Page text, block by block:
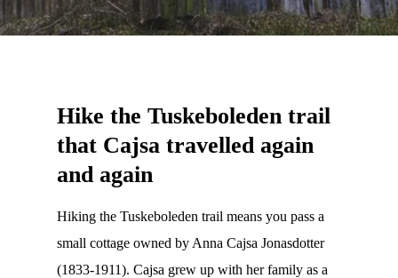
Hike the Tuskeboleden trail
that Cajsa travelled again
and again
Hiking the Tuskeboleden trail means you pass a
small cottage owned by Anna Cajsa Jonasdotter
(1833-1911). Cajsa grew up with her family as a